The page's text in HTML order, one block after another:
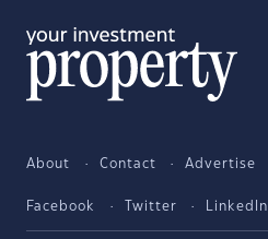
About Contact Advertise
Facebook Twitter LinkedIn